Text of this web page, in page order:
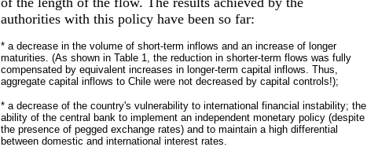
authorities with this policy have been so far:
* a decrease in the volume of short-term inflows and an increase of longer
maturities. (As shown in Table 1, the reduction in shorter-term flows was fully
compensated by equivalent increases in longer-term capital inflows. Thus,
aggregate capital inflows to Chile were not decreased by capital controls!);
* a decrease of the country's vulnerability to international financial instability; the
ability of the central bank to implement an independent monetary policy (despite
the presence of pegged exchange rates) and to maintain a high differential
between domestic and international interest rates.